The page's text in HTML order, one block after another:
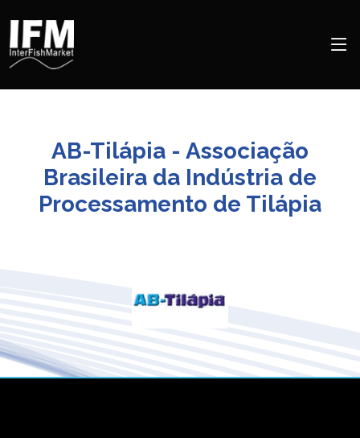
AB-Tilápia - Associação
Brasileira da Indústria de
Processamento de Tilápia